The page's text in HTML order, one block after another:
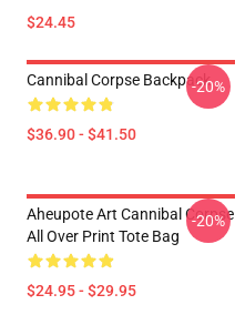
$24.45
Cannibal Corpse Backpack
$36.90 - $41.50
-20%
Aheupote Art Cannibal Corpse
All Over Print Tote Bag
$24.95 - $29.95
-20%